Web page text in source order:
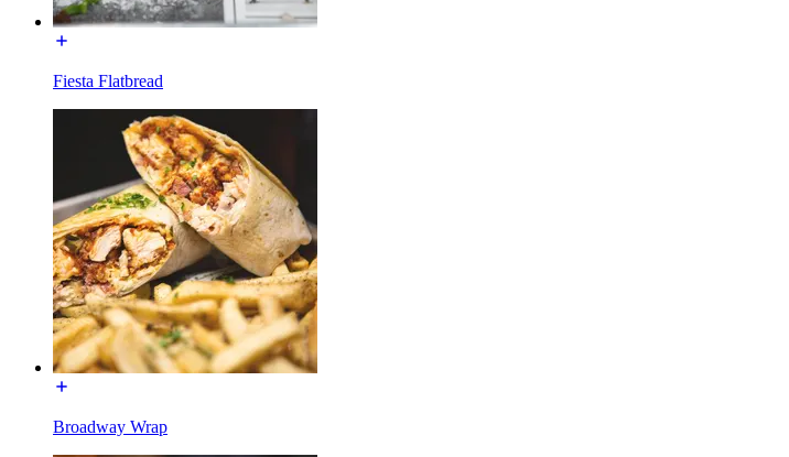
Fiesta Flatbread
Broadway Wrap